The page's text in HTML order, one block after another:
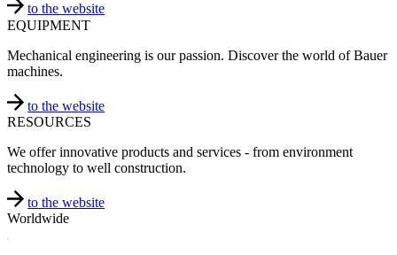
to the website
EQUIPMENT
Mechanical engineering is our passion. Discover the world of Bauer
machines.
to the website
RESOURCES
We offer innovative products and services - from environment
technology to well construction.
to the website
Worldwide